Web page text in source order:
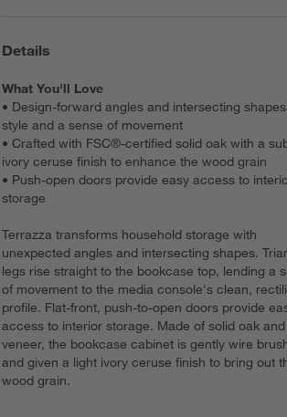
Details
What You'll Love
• Design-forward angles and intersecting
style and a sense of movement
• Crafted with FSC®-certified solid oak with a
ivory ceruse finish to enhance the wood grain
• Push-open doors provide easy access to
storage
Terrazza transforms household storage with
unexpected angles and intersecting shapes.
legs rise straight to the bookcase top, lending a
of movement to the media console's clean,
profile. Flat-front, push-to-open doors provide
access to interior storage. Made of solid oak
veneer, the bookcase cabinet is gently wire
and given a light ivory ceruse finish to bring out
wood grain.